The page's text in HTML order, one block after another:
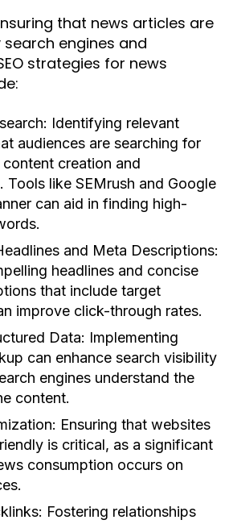
that news articles are
engines and
strategies for news
Identifying relevant
audiences are searching for
creation and
Tools like SEMrush and Google
can aid in finding high-
and Meta Descriptions:
headlines and concise
that include target
improve click-through rates.
Data: Implementing
can enhance search visibility
engines understand the
content.
Ensuring that websites
is critical, as a significant
consumption occurs on
Fostering relationships